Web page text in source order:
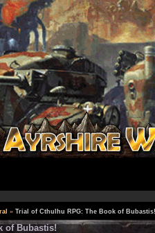
» Trial of Cthulhu RPG: The Book of Bubastis!
of Bubastis!